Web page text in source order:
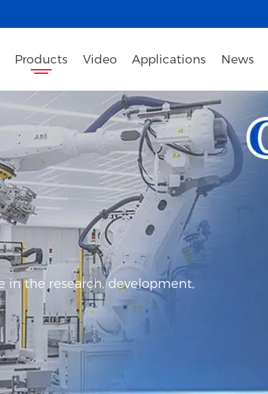
Products Video Applications News
in the research, development,